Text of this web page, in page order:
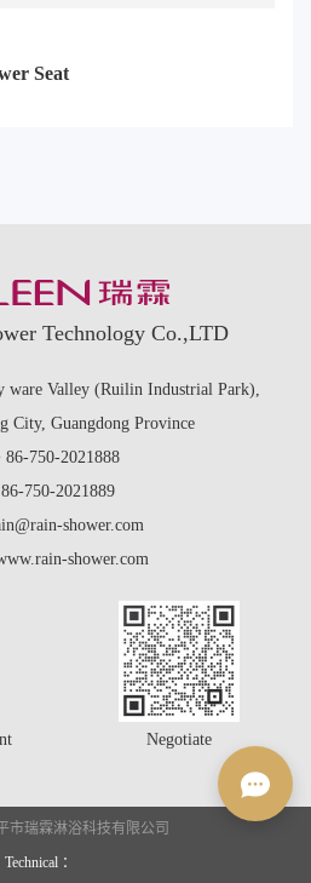
Seat
Technology Co.,LTD
ware Valley (Ruilin Industrial Park),
City, Guangdong Province
86-750-2021888
750-2021889
shower.com
shower.com
Negotiate
市瑞霖淋浴科技有限公司
Technical ：